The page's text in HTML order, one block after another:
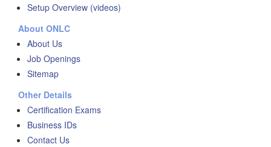
Setup Overview (videos)
About ONLC
About Us
Job Openings
Sitemap
Other Details
Certification Exams
Business IDs
Contact Us